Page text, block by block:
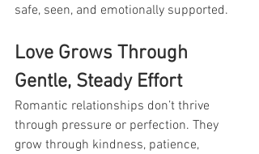
safe, seen, and emotionally supported.
Love Grows Through
Gentle, Steady Effort
Romantic relationships don’t thrive
through pressure or perfection. They
grow through kindness, patience,